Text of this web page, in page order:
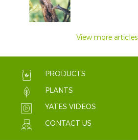
View more articles
PRODUCTS
PLANTS
YATES VIDEOS
CONTACT US